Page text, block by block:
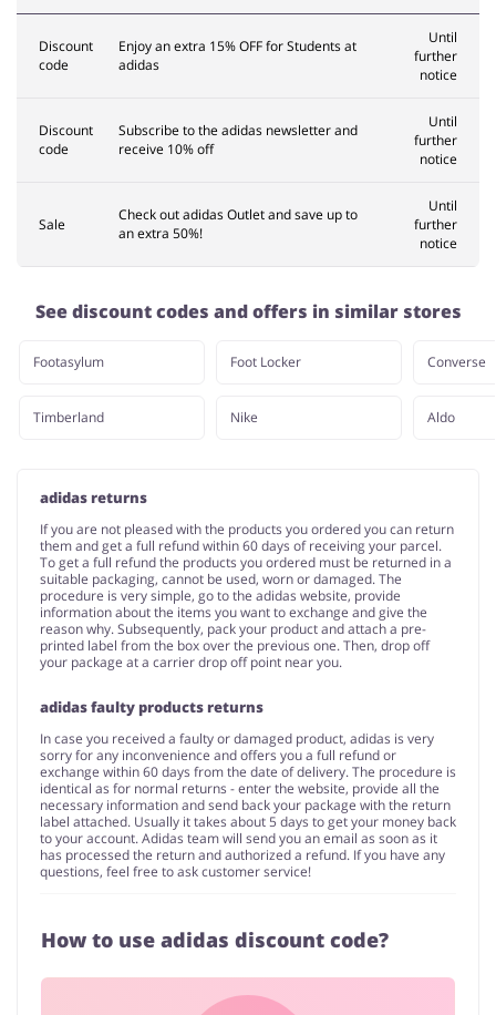
Discount
code
Enjoy an extra 15% OFF for Students at
adidas
Until
further
notice
Discount
code
Subscribe to the adidas newsletter and
receive 10% off
Until
further
notice
Sale
Check out adidas Outlet and save up to
an extra 50%!
Until
further
notice
See discount codes and offers in similar stores
Footasylum
Timberland
Foot Locker
Nike
Converse
Aldo
adidas returns
If you are not pleased with the products you ordered you can return
them and get a full refund within 60 days of receiving your parcel.
To get a full refund the products you ordered must be returned in a
suitable packaging, cannot be used, worn or damaged. The
procedure is very simple, go to the adidas website, provide
information about the items you want to exchange and give the
reason why. Subsequently, pack your product and attach a pre-
printed label from the box over the previous one. Then, drop off
your package at a carrier drop off point near you.
adidas faulty products returns
In case you received a faulty or damaged product, adidas is very
sorry for any inconvenience and offers you a full refund or
exchange within 60 days from the date of delivery. The procedure is
identical as for normal returns - enter the website, provide all the
necessary information and send back your package with the return
label attached. Usually it takes about 5 days to get your money back
to your account. Adidas team will send you an email as soon as it
has processed the return and authorized a refund. If you have any
questions, feel free to ask customer service!
How to use adidas discount code?